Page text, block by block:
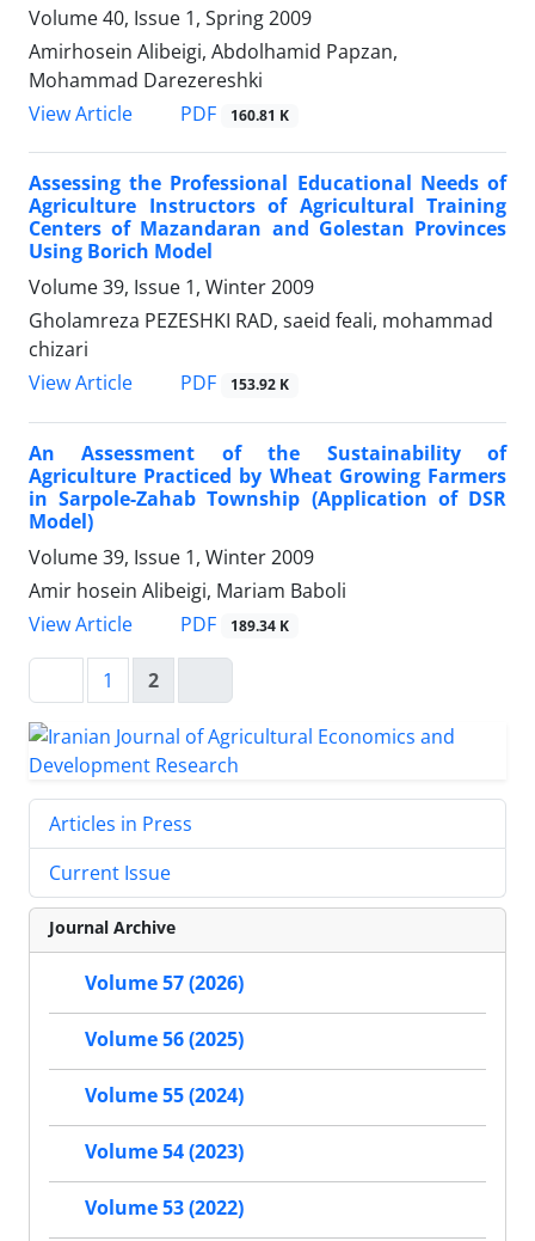
Volume 40, Issue 1, Spring 2009
Amirhosein Alibeigi, Abdolhamid Papzan,
Mohammad Darezereshki
View Article
PDF 160.81 K
Assessing the Professional Educational Needs of
Agriculture Instructors of Agricultural Training
Centers of Mazandaran and Golestan Provinces
Using Borich Model
Volume 39, Issue 1, Winter 2009
Gholamreza PEZESHKI RAD, saeid feali, mohammad
chizari
View Article
PDF 153.92 K
An Assessment of the Sustainability of
Agriculture Practiced by Wheat Growing Farmers
in Sarpole-Zahab Township (Application of DSR
Model)
Volume 39, Issue 1, Winter 2009
Amir hosein Alibeigi, Mariam Baboli
View Article
PDF 189.34 K
1 2
Articles in Press
Current Issue
Journal Archive
Volume 57 (2026)
Volume 56 (2025)
Volume 55 (2024)
Volume 54 (2023)
Volume 53 (2022)